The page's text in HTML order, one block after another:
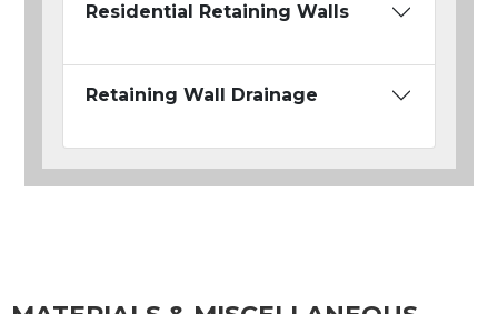
Residential Retaining Walls
Retaining Wall Drainage